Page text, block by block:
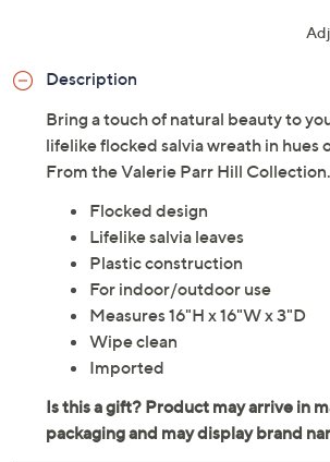
Description
Bring a touch of natural beauty to
lifelike flocked salvia wreath in hues
From the Valerie Parr Hill Collection.
Flocked design
Lifelike salvia leaves
Plastic construction
For indoor/outdoor use
Measures 16"H x 16"W x 3"D
Wipe clean
Imported